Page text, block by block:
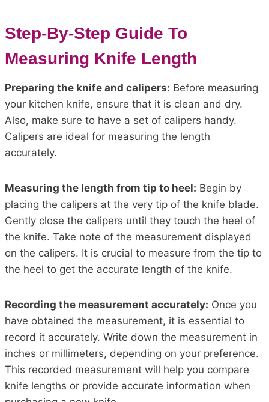
Step-By-Step Guide To
Measuring Knife Length
Preparing the knife and calipers: Before measuring
your kitchen knife, ensure that it is clean and dry.
Also, make sure to have a set of calipers handy.
Calipers are ideal for measuring the length
accurately.
Measuring the length from tip to heel: Begin by
placing the calipers at the very tip of the knife blade.
Gently close the calipers until they touch the heel of
the knife. Take note of the measurement displayed
on the calipers. It is crucial to measure from the tip to
the heel to get the accurate length of the knife.
Recording the measurement accurately: Once you
have obtained the measurement, it is essential to
record it accurately. Write down the measurement in
inches or millimeters, depending on your preference.
This recorded measurement will help you compare
knife lengths or provide accurate information when